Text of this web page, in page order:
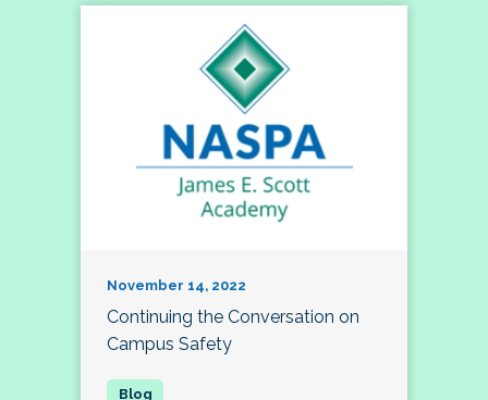
November 14, 2022
Continuing the Conversation on
Campus Safety